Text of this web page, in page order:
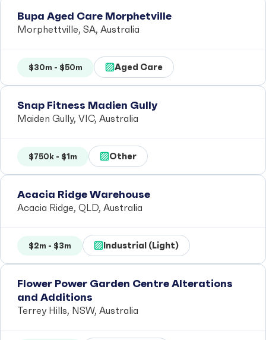
Bupa Aged Care Morphetville
Morphettville, SA, Australia
$30m - $50m Aged Care
Snap Fitness Madien Gully
Maiden Gully, VIC, Australia
$750k - $1m Other
Acacia Ridge Warehouse
Acacia Ridge, QLD, Australia
$2m - $3m Industrial (Light)
Flower Power Garden Centre Alterations
and Additions
Terrey Hills, NSW, Australia